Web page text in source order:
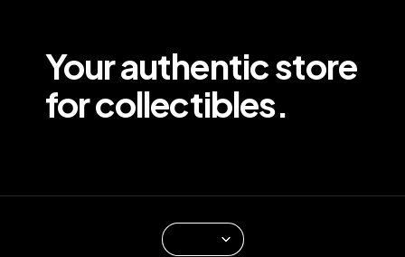
Your authentic store
for collectibles.